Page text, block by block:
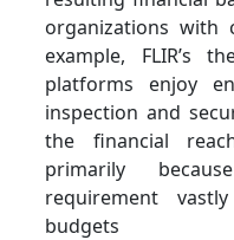
organizations with
example, FLIR’s
platforms enjoy
inspection and
the financial
primarily
requirement
budgets